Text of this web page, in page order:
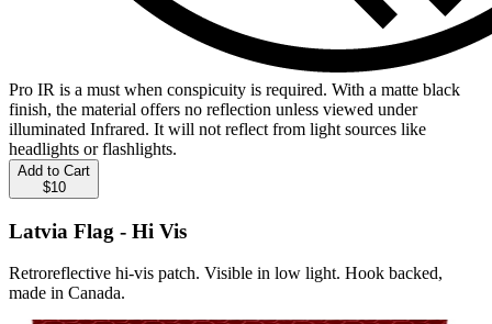
Pro IR is a must when conspicuity is required. With a matte black
finish, the material offers no reflection unless viewed under
illuminated Infrared. It will not reflect from light sources like
headlights or flashlights.
Add to Cart
$10
Latvia Flag - Hi Vis
Retroreflective hi-vis patch. Visible in low light. Hook backed,
made in Canada.